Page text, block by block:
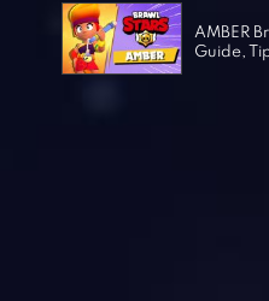
AMBER
Guide,